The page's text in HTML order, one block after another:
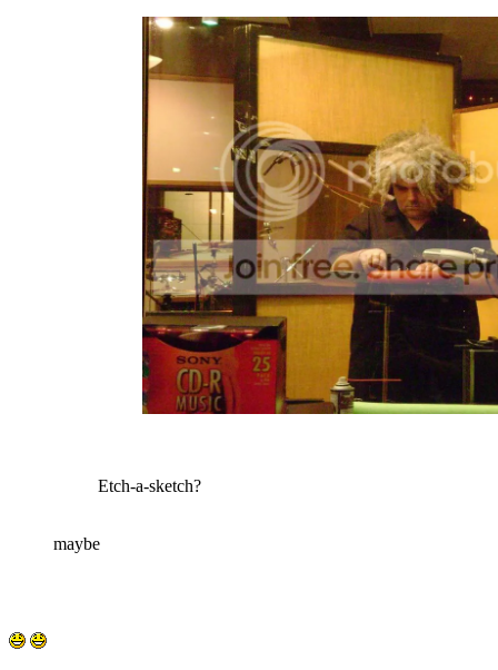
Etch-a-sketch?
maybe